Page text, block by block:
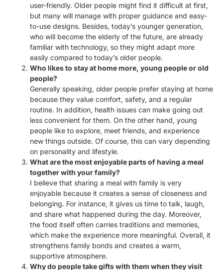
user-friendly. Older people might find it difficult at first,
but many will manage with proper guidance and easy-
to-use designs. Besides, today’s younger generation,
who will become the elderly of the future, are already
familiar with technology, so they might adapt more
easily compared to today’s older people.
Who likes to stay at home more, young people or old
people?
Generally speaking, older people prefer staying at home
because they value comfort, safety, and a regular
routine. In addition, health issues can make going out
less convenient for them. On the other hand, young
people like to explore, meet friends, and experience
new things outside. Of course, this can vary depending
on personality and lifestyle.
What are the most enjoyable parts of having a meal
together with your family?
I believe that sharing a meal with family is very
enjoyable because it creates a sense of closeness and
belonging. For instance, it gives us time to talk, laugh,
and share what happened during the day. Moreover,
the food itself often carries traditions and memories,
which make the experience more meaningful. Overall, it
strengthens family bonds and creates a warm,
supportive atmosphere.
Why do people take gifts with them when they visit